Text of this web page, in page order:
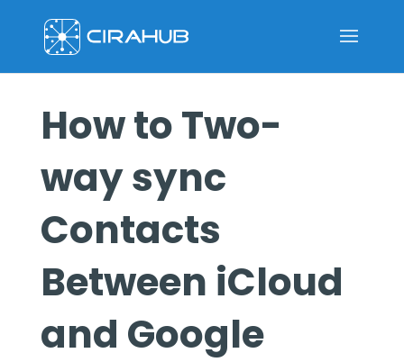
How to Two-
way sync
Contacts
Between iCloud
and Google